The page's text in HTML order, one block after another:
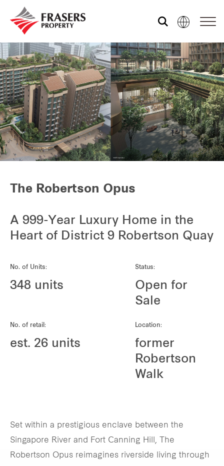
Who we are
What we do
Media centre
REITS
Industrial
The Robertson Opus
A 999-Year Luxury Home in the
Heart of District 9 Robertson Quay
No. of Units:
348 units
Status:
Open for
Sale
No. of retail:
est. 26 units
Location:
former
Robertson
Walk
Set within a prestigious enclave between the
Singapore River and Fort Canning Hill, The
Robertson Opus reimagines riverside living through